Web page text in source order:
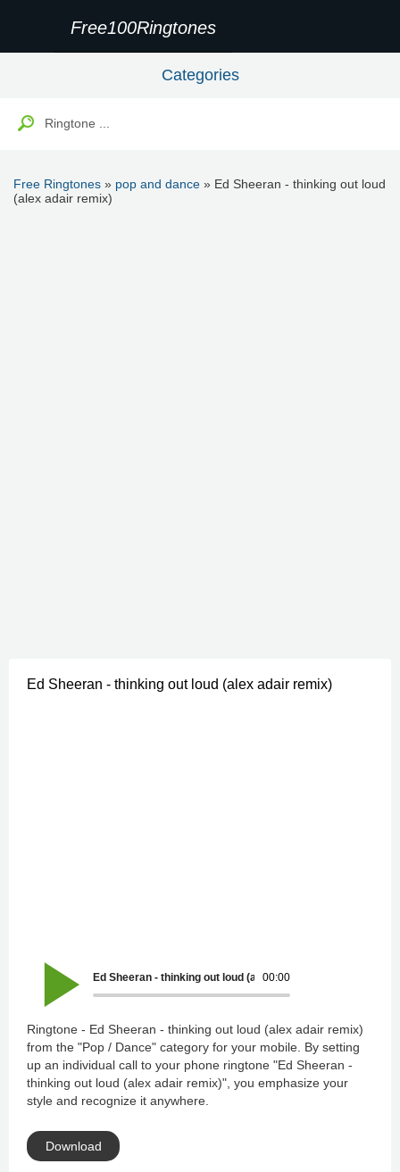
Free100Ringtones
Categories
Free Ringtones » pop and dance » Ed Sheeran - thinking out loud
(alex adair remix)
Ed Sheeran - thinking out loud (alex adair remix)
00:00
Ed Sheeran - thinking out loud (alex adair remix)
Ringtone - Ed Sheeran - thinking out loud (alex adair remix)
from the "Pop / Dance" category for your mobile. By setting
up an individual call to your phone ringtone "Ed Sheeran -
thinking out loud (alex adair remix)", you emphasize your
style and recognize it anywhere.
Download